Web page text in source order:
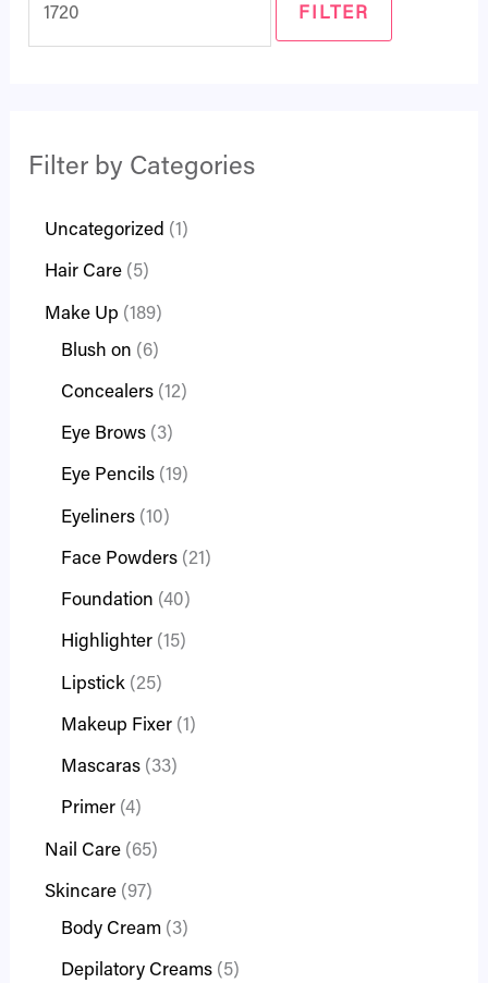
FILTER
Filter by Categories
Uncategorized 1
Hair Care 5
Make Up
189
Blush on
6
Concealers 12
Eye Brows 3
Eye Pencils 19
Eyeliners 10
Face Powders 21
Foundation 40
Highlighter 15
Lipstick 25
Makeup Fixer 1
Mascaras 33
Primer 4
Nail Care 65
Skincare 97
Body Cream
3
Depilatory Creams 5